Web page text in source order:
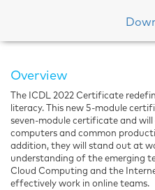
Overview
The ICDL 2022 Certificate
literacy. This new 5-module
seven-module certificate and
computers and common
addition, they will stand out at
understanding of the emerging
Cloud Computing and the
effectively work in online teams.